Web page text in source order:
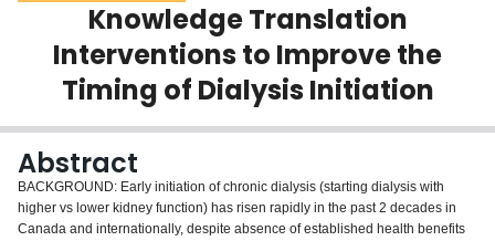
Scholarly Works
About
Login
Knowledge Translation
Interventions to Improve the
Timing of Dialysis Initiation
Abstract
BACKGROUND: Early initiation of chronic dialysis (starting dialysis with
higher vs lower kidney function) has risen rapidly in the past 2 decades in
Canada and internationally, despite absence of established health benefits